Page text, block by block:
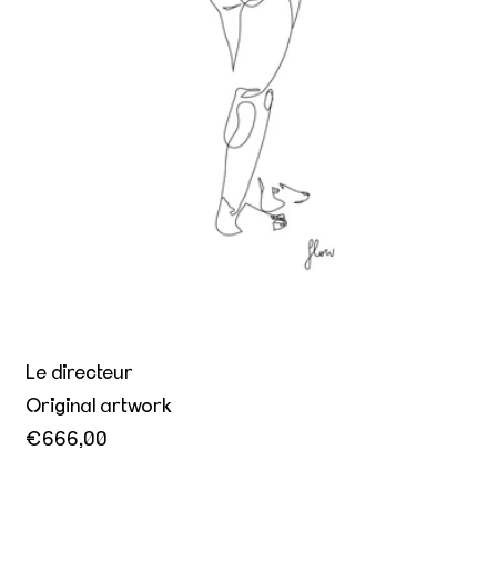
Le directeur
Original artwork
€666,00